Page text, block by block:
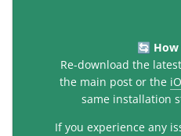
🔄
Re-download the
the main post or the
same installation
If you experience any